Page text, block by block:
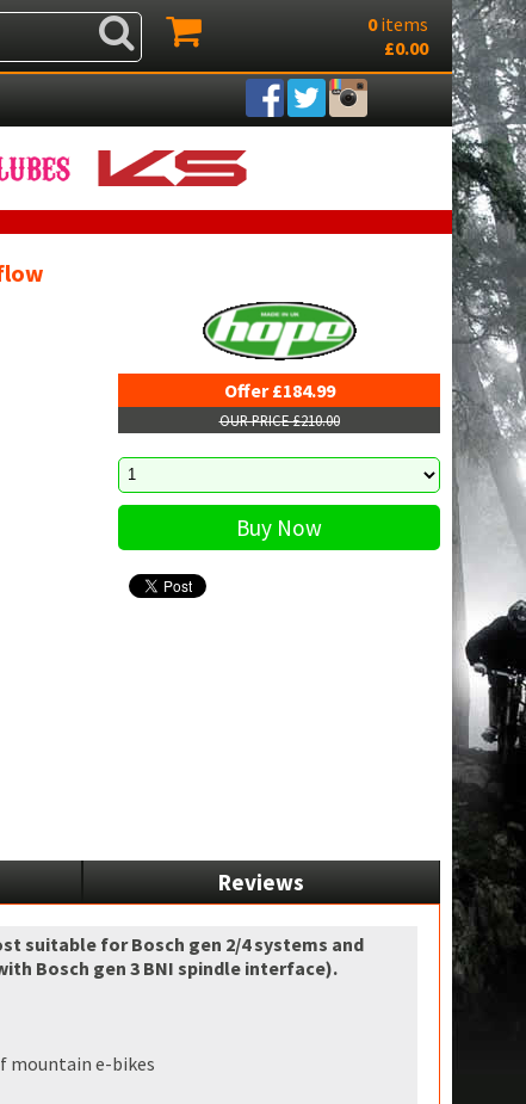
0 items
£0.00
Offer £184.99
OUR PRICE £210.00
Reviews
suitable for Bosch gen 2/4 systems and
Bosch gen 3 BNI spindle interface).
mountain e-bikes